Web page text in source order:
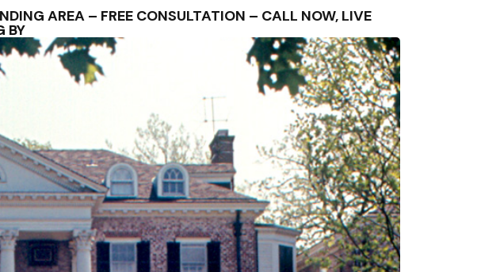
AREA – FREE CONSULTATION – CALL NOW, LIVE
BY